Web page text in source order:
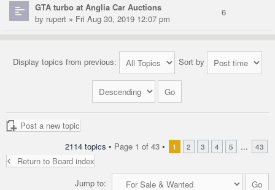
GTA turbo at Anglia Car Auctions
by rupert » Fri Aug 30, 2019 12:07 pm
6
Display topics from previous: Sort by
Post a new topic
2114 topics • Page 1 of 43 • 1 2 3 4 5 ... 43
Return to Board index
Jump to: